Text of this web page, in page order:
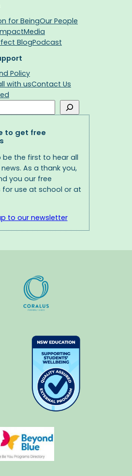
for BeingOur People
Media
BlogPodcast
Policy
with usContact Us
to get free
be the first to hear all
As a thank you,
you our free
for use at school or at
to our newsletter